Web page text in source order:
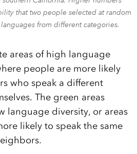
that two people selected at random
from different categories.
areas of high language
people are more likely
who speak a different
The green areas
language diversity, or areas
likely to speak the same